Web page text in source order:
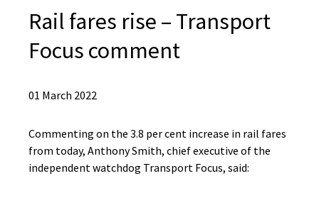
Rail fares rise – Transport
Focus comment
01 March 2022
Commenting on the 3.8 per cent increase in rail fares
from today, Anthony Smith, chief executive of the
independent watchdog Transport Focus, said: